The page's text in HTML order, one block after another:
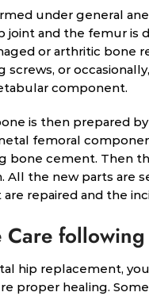
under general
joint and the femur
or arthritic bone
or
component.
is then prepared
femoral
bone cement. Then
All the new parts are
repaired and the
Care
hip replacement,
proper healing.